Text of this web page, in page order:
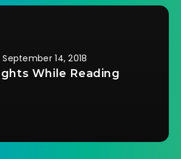
September 14, 2018
While Reading